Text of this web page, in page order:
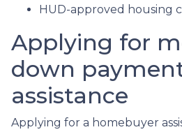
HUD-approved housing
Applying for
down
assistance
Applying for a homebuyer